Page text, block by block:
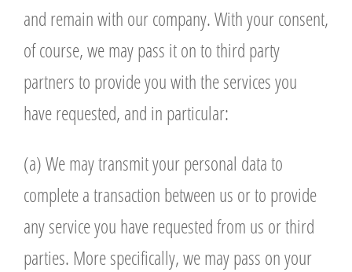
and remain with our company. With your consent,
of course, we may pass it on to third party
partners to provide you with the services you
have requested, and in particular:
(a) We may transmit your personal data to
complete a transaction between us or to provide
any service you have requested from us or third
parties. More specifically, we may pass on your